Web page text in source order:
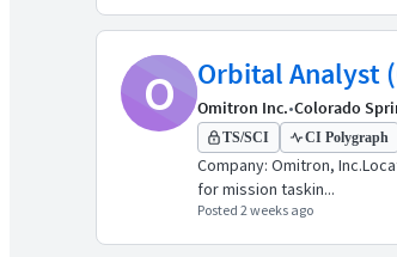
O Orbital Analyst
Omitron Inc.•Colorado
TS/SCI CI Polygraph
Company: Omitron,
for mission taskin...
Posted 2 weeks ago